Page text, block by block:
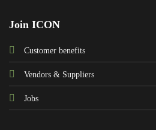
Join ICON
Customer benefits
Vendors & Suppliers
Jobs